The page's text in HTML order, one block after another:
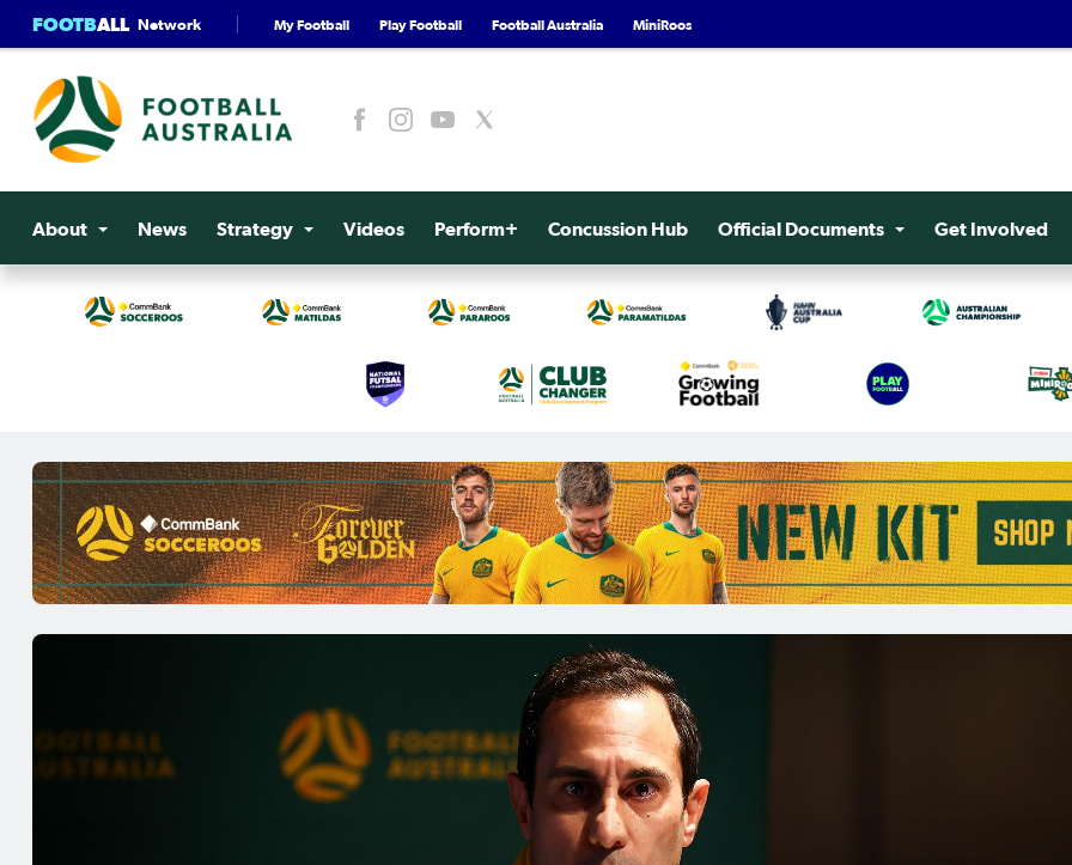
FOOTBALL Network My Football Play Football Football Australia MiniRoos
About News Strategy Videos Perform+ Concussion Hub Official Documents Get Involved